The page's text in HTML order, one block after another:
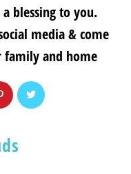
blessing to you.
media & come
and home